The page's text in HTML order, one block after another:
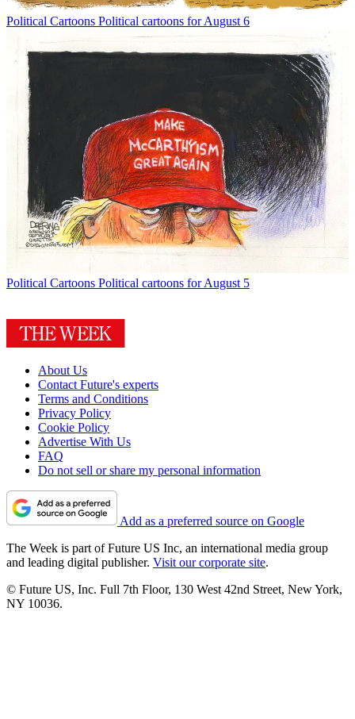
Political Cartoons Political cartoons for August 6
Political Cartoons Political cartoons for August 5
About Us
Contact Future's experts
Terms and Conditions
Privacy Policy
Cookie Policy
Advertise With Us
FAQ
Do not sell or share my personal information
Add as a preferred source on Google
The Week is part of Future US Inc, an international media group
and leading digital publisher. Visit our corporate site.
© Future US, Inc. Full 7th Floor, 130 West 42nd Street, New York,
NY 10036.